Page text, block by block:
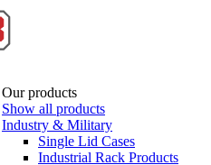
Our products
Show all products
Industry & Military
Single Lid Cases
Industrial Rack Products